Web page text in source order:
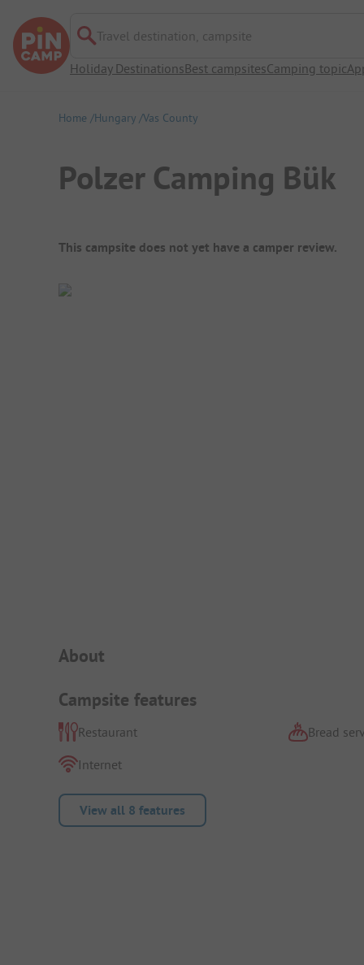
Travel destination, campsite
Holiday DestinationsBest campsitesCamping topic
Home Hungary Vas County
Polzer Camping Bük
Campsite Overview
This campsite does not yet have a camper review.
Campsite Intro
About
Campsite features
Restaurant
Bread
Internet
View all 8 features